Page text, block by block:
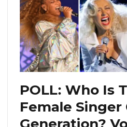
POLL: Who Is
Female Singer
Generation?